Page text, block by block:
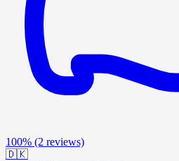
100% (2 reviews)
🇩🇰